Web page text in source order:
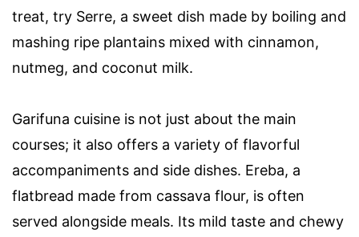
treat, try Serre, a sweet dish made by boiling and
mashing ripe plantains mixed with cinnamon,
nutmeg, and coconut milk.
Garifuna cuisine is not just about the main
courses; it also offers a variety of flavorful
accompaniments and side dishes. Ereba, a
flatbread made from cassava flour, is often
served alongside meals. Its mild taste and chewy